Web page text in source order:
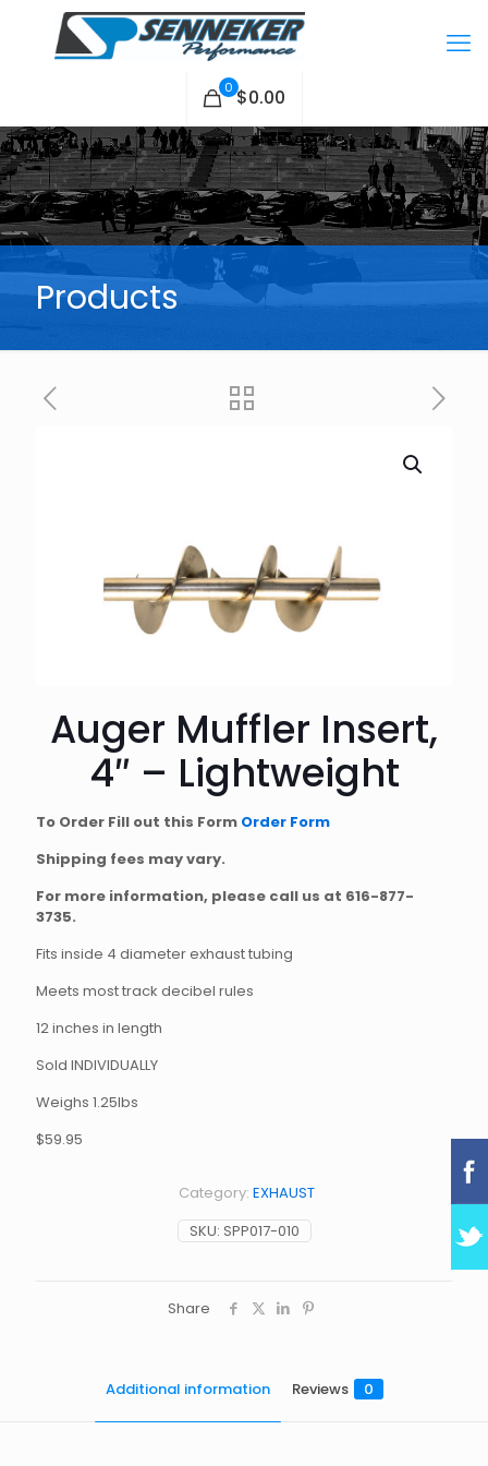
0 $0.00
Products
Auger Muffler Insert,
4″ – Lightweight
To Order Fill out this Form Order Form
Shipping fees may vary.
For more information, please call us at 616-877-
3735.
Fits inside 4 diameter exhaust tubing
Meets most track decibel rules
12 inches in length
Sold INDIVIDUALLY
Weighs 1.25lbs
$59.95
SKU: SPP017-010
Category: EXHAUST
Share
Additional information Reviews 0